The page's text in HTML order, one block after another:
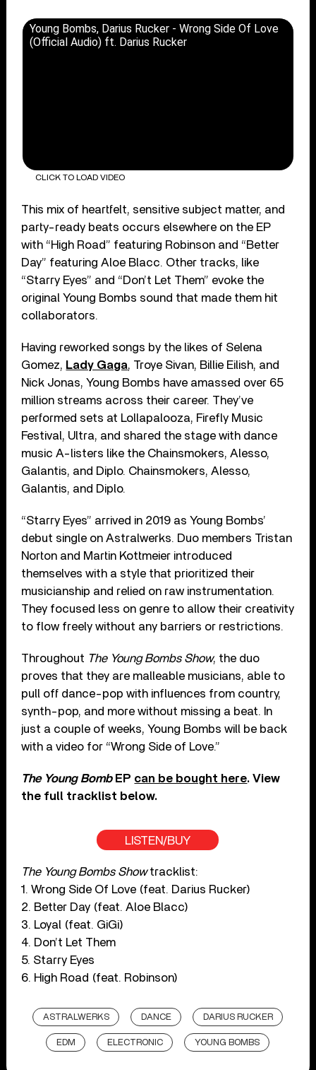
Young Bombs, Darius Rucker - Wrong Side Of Love
(Official Audio) ft. Darius Rucker
CLICK TO LOAD VIDEO
This mix of heartfelt, sensitive subject matter, and
party-ready beats occurs elsewhere on the EP
with “High Road” featuring Robinson and “Better
Day” featuring Aloe Blacc. Other tracks, like
“Starry Eyes” and “Don’t Let Them” evoke the
original Young Bombs sound that made them hit
collaborators.
Having reworked songs by the likes of Selena
Gomez, Lady Gaga, Troye Sivan, Billie Eilish, and
Nick Jonas, Young Bombs have amassed over 65
million streams across their career. They’ve
performed sets at Lollapalooza, Firefly Music
Festival, Ultra, and shared the stage with dance
music A-listers like the Chainsmokers, Alesso,
Galantis, and Diplo. Chainsmokers, Alesso,
Galantis, and Diplo.
“Starry Eyes” arrived in 2019 as Young Bombs’
debut single on Astralwerks. Duo members Tristan
Norton and Martin Kottmeier introduced
themselves with a style that prioritized their
musicianship and relied on raw instrumentation.
They focused less on genre to allow their creativity
to flow freely without any barriers or restrictions.
Throughout The Young Bombs Show, the duo
proves that they are malleable musicians, able to
pull off dance-pop with influences from country,
synth-pop, and more without missing a beat. In
just a couple of weeks, Young Bombs will be back
with a video for “Wrong Side of Love.”
The Young Bomb EP can be bought here. View
the full tracklist below.
LISTEN/BUY
The Young Bombs Showtracklist:
1. Wrong Side Of Love (feat. Darius Rucker)
2. Better Day (feat. Aloe Blacc)
3. Loyal (feat. GiGi)
4. Don’t Let Them
5. Starry Eyes
6. High Road (feat. Robinson)
ASTRALWERKS DANCE DARIUS RUCKER
EDM ELECTRONIC YOUNG BOMBS